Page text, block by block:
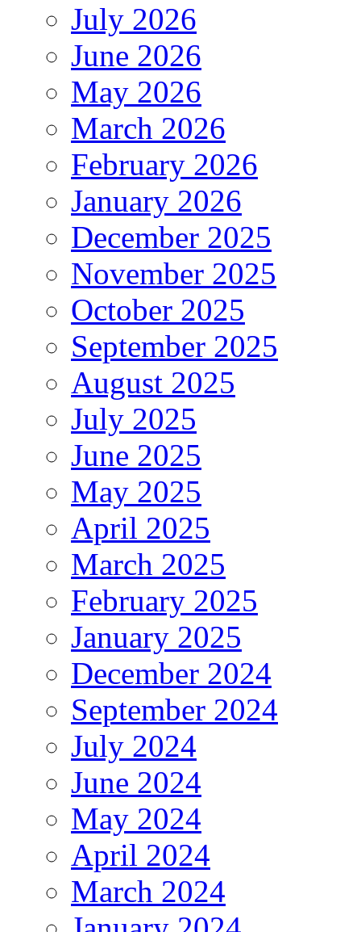
July 2026
June 2026
May 2026
March 2026
February 2026
January 2026
December 2025
November 2025
October 2025
September 2025
August 2025
July 2025
June 2025
May 2025
April 2025
March 2025
February 2025
January 2025
December 2024
September 2024
July 2024
June 2024
May 2024
April 2024
March 2024